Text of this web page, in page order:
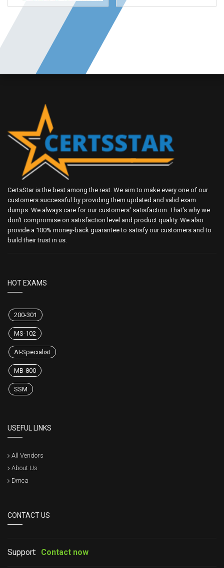
CertsStar is the best among the rest. We aim to make every one of our
customers successful by providing them updated and valid exam
dumps. We always care for our customers' satisfaction. That's why we
don't compromise on satisfaction level and product quality. We also
provide a 100% money-back guarantee to satisfy our customers and to
build their trust in us.
HOT EXAMS
200-301
MS-102
AI-Specialist
MB-800
SSM
USEFUL LINKS
All Vendors
About Us
Dmca
CONTACT US
Support: Contact now